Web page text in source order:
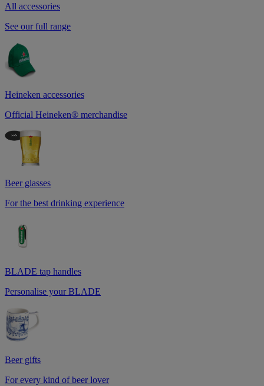
All accessories
See our full range
Heineken accessories
Official Heineken® merchandise
Beer glasses
For the best drinking experience
BLADE tap handles
Personalise your BLADE
Beer gifts
For every kind of beer lover